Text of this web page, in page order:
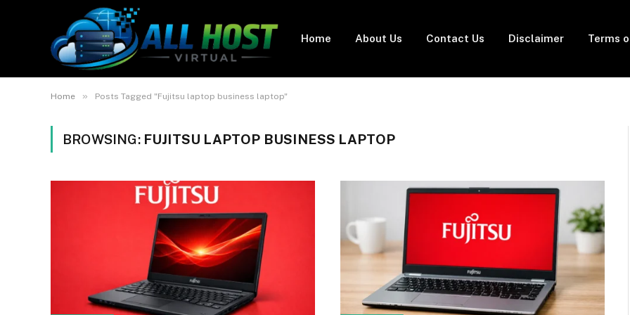
Home About Us Contact Us Disclaimer Terms
Home » Posts Tagged "Fujitsu laptop business laptop"
BROWSING: FUJITSU LAPTOP BUSINESS LAPTOP